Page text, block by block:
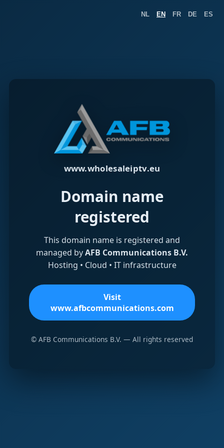
NL EN FR DE ES
www.wholesaleiptv.eu
Domain name
registered
This domain name is registered and
managed byAFB Communications B.V.
Hosting • Cloud • IT infrastructure
Visit
www.afbcommunications.com
© AFB Communications B.V. — All rights reserved